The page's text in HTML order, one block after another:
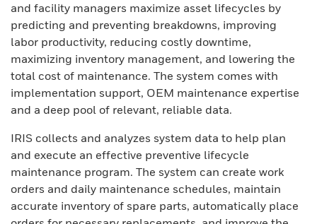
and facility managers maximize asset lifecycles by
predicting and preventing breakdowns, improving
labor productivity, reducing costly downtime,
maximizing inventory management, and lowering the
total cost of maintenance. The system comes with
implementation support, OEM maintenance expertise
and a deep pool of relevant, reliable data.
IRIS collects and analyzes system data to help plan
and execute an effective preventive lifecycle
maintenance program. The system can create work
orders and daily maintenance schedules, maintain
accurate inventory of spare parts, automatically place